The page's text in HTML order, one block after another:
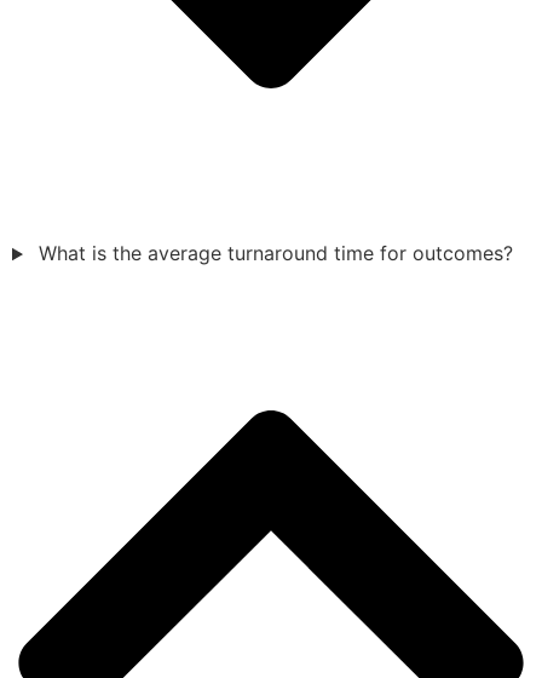
What is the average turnaround time for outcomes?